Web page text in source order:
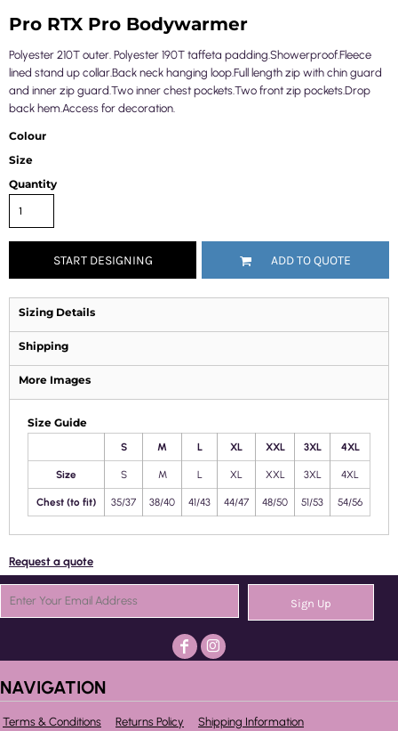
Pro RTX Pro Bodywarmer
Polyester 210T outer. Polyester 190T taffeta padding.Showerproof.Fleece
lined stand up collar.Back neck hanging loop.Full length zip with chin guard
and inner zip guard.Two inner chest pockets.Two front zip pockets.Drop
back hem.Access for decoration.
Colour
Size
Quantity
START DESIGNING ADD TO QUOTE
Sizing Details
Shipping
More Images
Size Guide
S M L XL XXL 3XL 4XL
Size S M L XL XXL 3XL 4XL
Chest (to fit) 35/37 38/40 41/43 44/47 48/50 51/53 54/56
Request a quote
Sign Up
NAVIGATION
Terms & Conditions Returns Policy Shipping Information